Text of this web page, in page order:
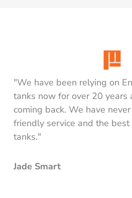
"We have been relying on
tanks now for over 20 years
coming back. We have
friendly service and the
tanks."
Jade Smart